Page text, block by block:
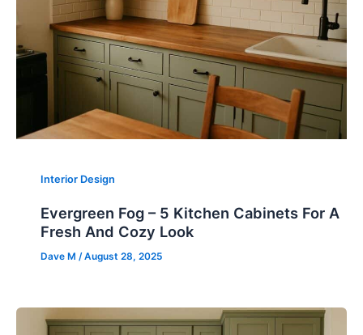
Interior Design
Evergreen Fog – 5 Kitchen Cabinets For A
Fresh And Cozy Look
Dave M /August 28, 2025